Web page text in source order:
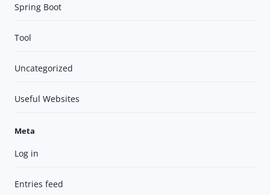
Spring Boot
Tool
Uncategorized
Useful Websites
Meta
Log in
Entries feed